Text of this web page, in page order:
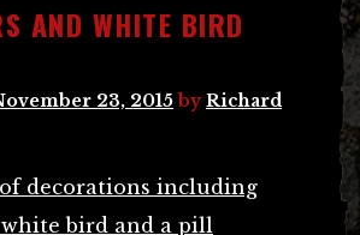
AND WHITE BIRD
23, 2015 byRichard